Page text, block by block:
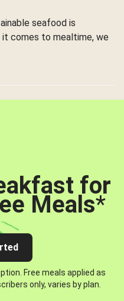
seafood is
comes to mealtime, we
for
Meals*
Free meals applied as
only, varies by plan.